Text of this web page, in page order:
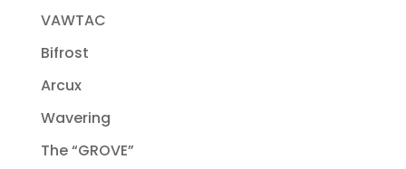
VAWTAC
Bifrost
Arcux
Wavering
The “GROVE”